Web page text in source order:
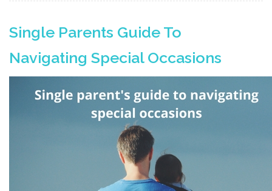
Single Parents Guide To
Navigating Special Occasions